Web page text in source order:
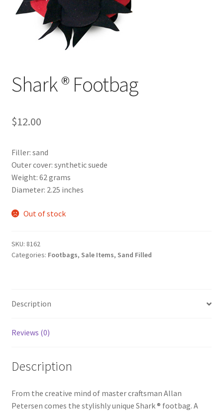
Shark ® Footbag
$12.00
Filler: sand
Outer cover: synthetic suede
Weight: 62 grams
Diameter: 2.25 inches
Out of stock
SKU: 8162
Categories: Footbags, Sale Items, Sand Filled
Description
Reviews (0)
Description
From the creative mind of master craftsman Allan
Petersen comes the stylishly unique Shark ® footbag. A